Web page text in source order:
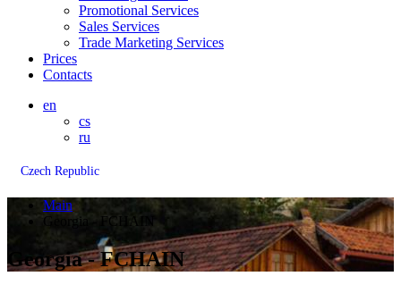
Promotional Services
Sales Services
Trade Marketing Services
Prices
Contacts
en
cs
ru
Czech Republic
Main
Georgia - FCHAIN
Georgia - FCHAIN